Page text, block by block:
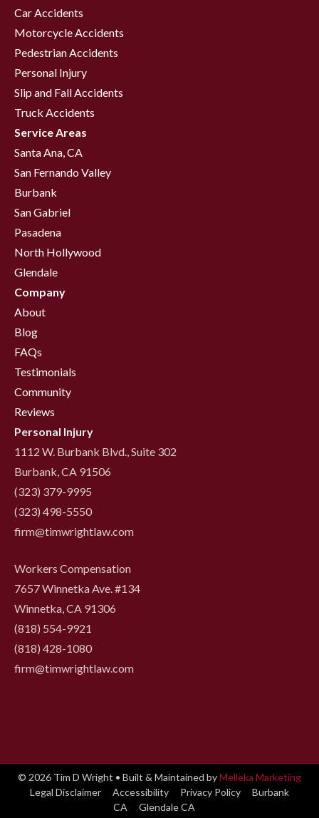
Car Accidents
Motorcycle Accidents
Pedestrian Accidents
Personal Injury
Slip and Fall Accidents
Truck Accidents
Service Areas
Santa Ana, CA
San Fernando Valley
Burbank
San Gabriel
Pasadena
North Hollywood
Glendale
Company
About
Blog
FAQs
Testimonials
Community
Reviews
Personal Injury
1112 W. Burbank Blvd., Suite 302
Burbank, CA 91506
(323) 379-9995
(323) 498-5550
firm@timwrightlaw.com
Workers Compensation
7657 Winnetka Ave. #134
Winnetka, CA 91306
(818) 554-9921
‍(818) 428-1080
firm@timwrightlaw.com
© 2026 Tim D Wright • Built & Maintained byMelleka Marketing
Legal Disclaimer
Accessibility Privacy Policy
Burbank
CA
Glendale CA